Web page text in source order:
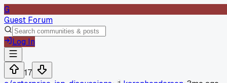
G
Guest Forum
Log In
17